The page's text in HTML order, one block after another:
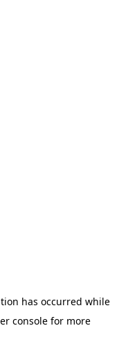
has occurred while
consolefor more